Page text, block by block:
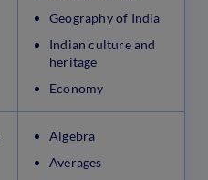
Geography of India
Indian culture and
heritage
Economy
Algebra
Averages